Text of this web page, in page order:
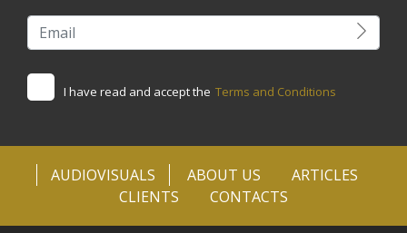
I have read and accept the Terms and Conditions
AUDIOVISUALS ABOUT US
ARTICLES
CLIENTS
CONTACTS